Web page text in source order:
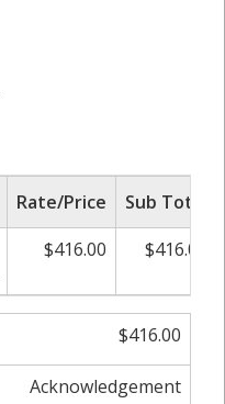
Rate/Price
Sub Total
$416.00 $416.00
$416.00
Acknowledgement